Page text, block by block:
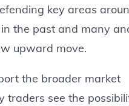
key areas
the past and many
upward move.
the broader market
traders see the